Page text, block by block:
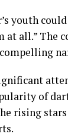
youth could
all.” The
of
rising